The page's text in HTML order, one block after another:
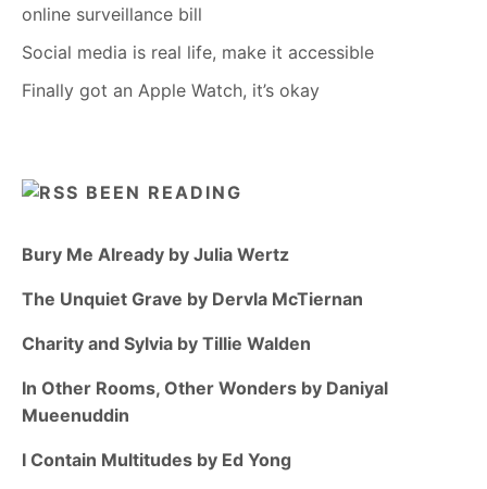
online surveillance bill
Social media is real life, make it accessible
Finally got an Apple Watch, it’s okay
BEEN READING
Bury Me Already by Julia Wertz
The Unquiet Grave by Dervla McTiernan
Charity and Sylvia by Tillie Walden
In Other Rooms, Other Wonders by Daniyal
Mueenuddin
I Contain Multitudes by Ed Yong